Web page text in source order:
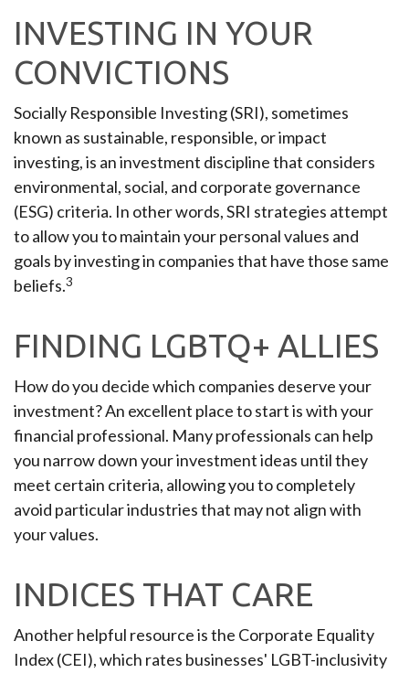
INVESTING IN YOUR
CONVICTIONS
Socially Responsible Investing (SRI), sometimes
known as sustainable, responsible, or impact
investing, is an investment discipline that considers
environmental, social, and corporate governance
(ESG) criteria. In other words, SRI strategies attempt
to allow you to maintain your personal values and
goals by investing in companies that have those same
beliefs.3
FINDING LGBTQ+ ALLIES
How do you decide which companies deserve your
investment? An excellent place to start is with your
financial professional. Many professionals can help
you narrow down your investment ideas until they
meet certain criteria, allowing you to completely
avoid particular industries that may not align with
your values.
INDICES THAT CARE
Another helpful resource is the Corporate Equality
Index (CEI), which rates businesses' LGBT-inclusivity